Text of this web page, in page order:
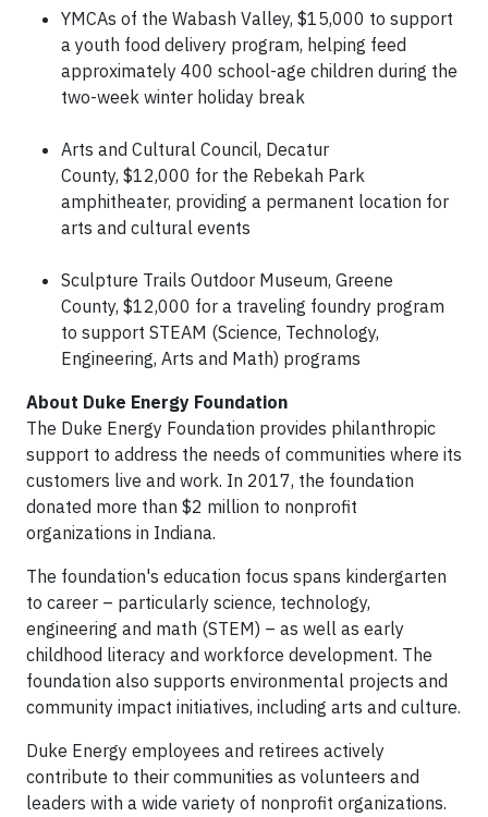
YMCAs of the Wabash Valley, $15,000 to support
a youth food delivery program, helping feed
approximately 400 school-age children during the
two-week winter holiday break
Arts and Cultural Council, Decatur
County, $12,000 for the Rebekah Park
amphitheater, providing a permanent location for
arts and cultural events
Sculpture Trails Outdoor Museum, Greene
County, $12,000 for a traveling foundry program
to support STEAM (Science, Technology,
Engineering, Arts and Math) programs
About Duke Energy Foundation
The Duke Energy Foundation provides philanthropic
support to address the needs of communities where its
customers live and work. In 2017, the foundation
donated more than $2 million to nonprofit
organizations in Indiana.
The foundation's education focus spans kindergarten
to career – particularly science, technology,
engineering and math (STEM) – as well as early
childhood literacy and workforce development. The
foundation also supports environmental projects and
community impact initiatives, including arts and culture.
Duke Energy employees and retirees actively
contribute to their communities as volunteers and
leaders with a wide variety of nonprofit organizations.